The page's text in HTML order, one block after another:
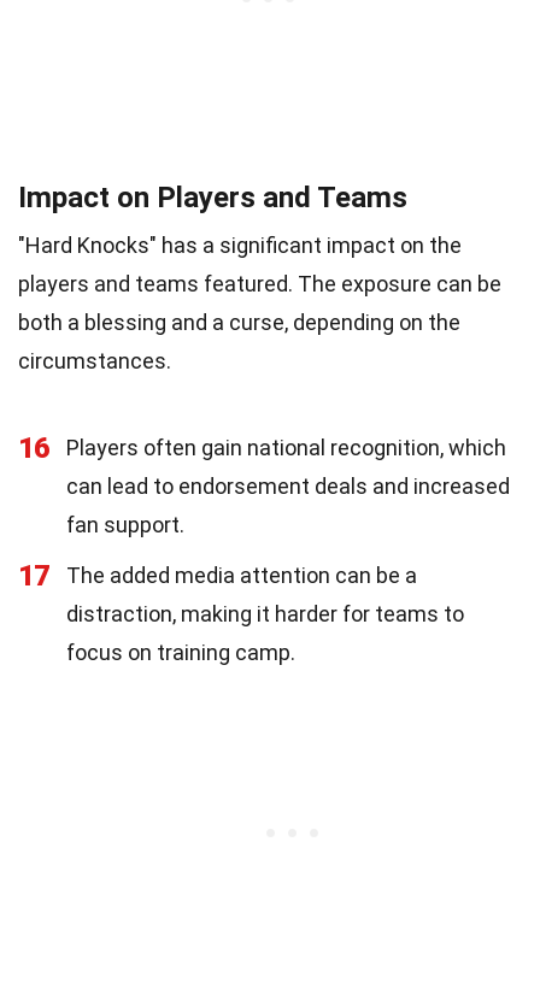
Impact on Players and Teams
"Hard Knocks" has a significant impact on the
players and teams featured. The exposure can be
both a blessing and a curse, depending on the
circumstances.
16
Players often gain national recognition, which
can lead to endorsement deals and increased
fan support.
17
The added media attention can be a
distraction, making it harder for teams to
focus on training camp.